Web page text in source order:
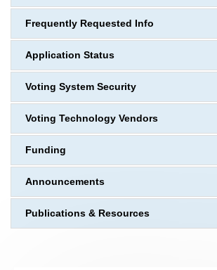
Frequently Requested Info
Application Status
Voting System Security
Voting Technology Vendors
Funding
Announcements
Publications & Resources